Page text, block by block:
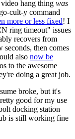
hang thing was
cult-y command
more or less fixed! I
ring timeout" issues
recovers from
then comes
also now be
to the awesome
doing a great job.
broke, but it's
good for my use
docking station
is still working fine